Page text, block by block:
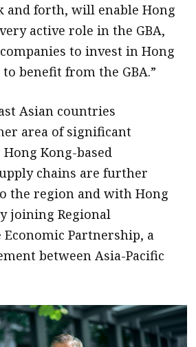
and forth, will enable Hong
active role in the GBA,
to invest in Hong
benefit from the GBA.”
Asian countries
area of significant
Kong-based
chains are further
the region and with Hong
joining Regional
Economic Partnership, a
between Asia-Pacific